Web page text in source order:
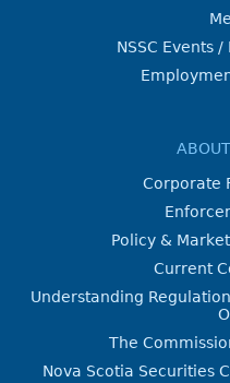
NSSC Events
Corporate
Policy &
Current
Understanding
The
Nova Scotia Securities